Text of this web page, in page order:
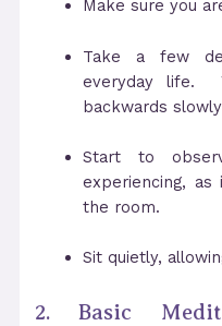
Make sure you
Take a few
everyday life.
backwards
Start to
experiencing,
the room.
Sit quietly,
2. Basic